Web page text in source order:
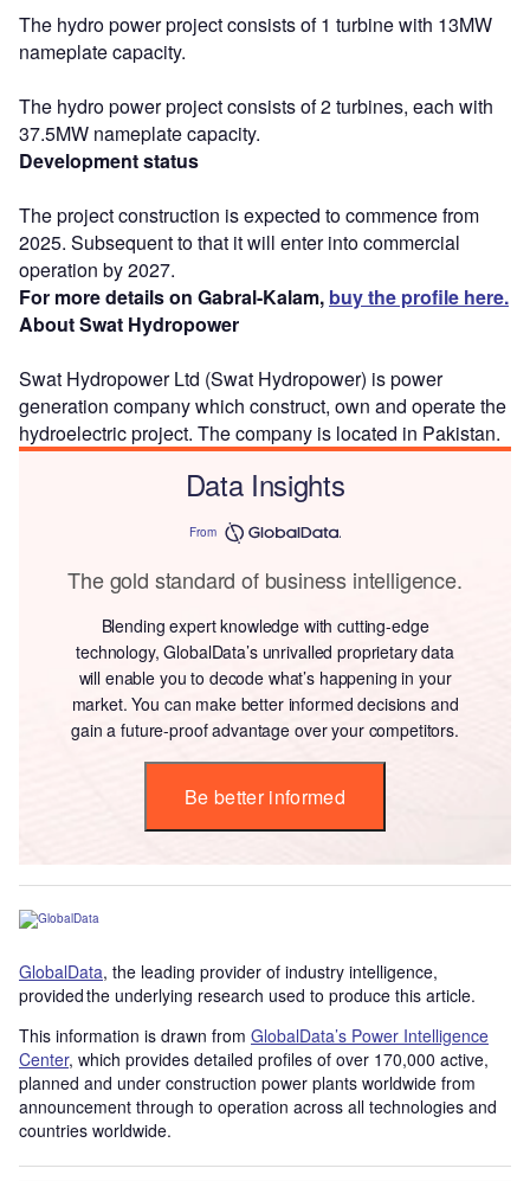
The hydro power project consists of 1 turbine with 13MW
nameplate capacity.
The hydro power project consists of 2 turbines, each with
37.5MW nameplate capacity.
Development status
The project construction is expected to commence from
2025. Subsequent to that it will enter into commercial
operation by 2027.
For more details on Gabral-Kalam, buy the profile here.
About Swat Hydropower
Swat Hydropower Ltd (Swat Hydropower) is power
generation company which construct, own and operate the
hydroelectric project. The company is located in Pakistan.
Data Insights
From
The gold standard of business intelligence.
Blending expert knowledge with cutting-edge
technology, GlobalData’s unrivalled proprietary data
will enable you to decode what’s happening in your
market. You can make better informed decisions and
gain a future-proof advantage over your competitors.
Be better informed
GlobalData, the leading provider of industry intelligence,
provided the underlying research used to produce this article.
This information is drawn from GlobalData’s Power Intelligence
Center, which provides detailed profiles of over 170,000 active,
planned and under construction power plants worldwide from
announcement through to operation across all technologies and
countries worldwide.